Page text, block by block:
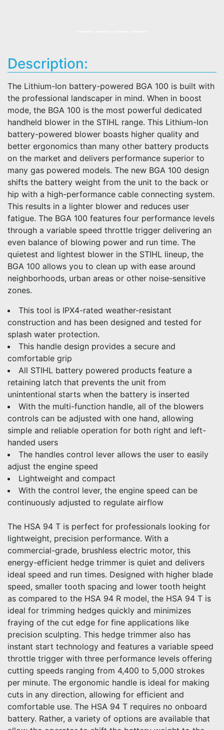
Description:
The Lithium-Ion battery-powered BGA 100 is built with
the professional landscaper in mind. When in boost
mode, the BGA 100 is the most powerful dedicated
handheld blower in the STIHL range. This Lithium-Ion
battery-powered blower boasts higher quality and
better ergonomics than many other battery products
on the market and delivers performance superior to
many gas powered models. The new BGA 100 design
shifts the battery weight from the unit to the back or
hip with a high-performance cable connecting system.
This results in a lighter blower and reduces user
fatigue. The BGA 100 features four performance levels
through a variable speed throttle trigger delivering an
even balance of blowing power and run time. The
quietest and lightest blower in the STIHL lineup, the
BGA 100 allows you to clean up with ease around
neighborhoods, urban areas or other noise-sensitive
zones.
This tool is IPX4-rated weather-resistant
construction and has been designed and tested for
splash water protection.
This handle design provides a secure and
comfortable grip
All STIHL battery powered products feature a
retaining latch that prevents the unit from
unintentional starts when the battery is inserted
With the multi-function handle, all of the blowers
controls can be adjusted with one hand, allowing
simple and reliable operation for both right and left-
handed users
The handles control lever allows the user to easily
adjust the engine speed
Lightweight and compact
With the control lever, the engine speed can be
continuously adjusted to regulate airflow
The HSA 94 T is perfect for professionals looking for
lightweight, precision performance. With a
commercial-grade, brushless electric motor, this
energy-efficient hedge trimmer is quiet and delivers
ideal speed and run times. Designed with higher blade
speed, smaller tooth spacing and lower tooth height
as compared to the HSA 94 R model, the HSA 94 T is
ideal for trimming hedges quickly and minimizes
fraying of the cut edge for fine applications like
precision sculpting. This hedge trimmer also has
instant start technology and features a variable speed
throttle trigger with three performance levels offering
cutting speeds ranging from 4,400 to 5,000 strokes
per minute. The ergonomic handle is ideal for making
cuts in any direction, allowing for efficient and
comfortable use. The HSA 94 T requires no onboard
battery. Rather, a variety of options are available that